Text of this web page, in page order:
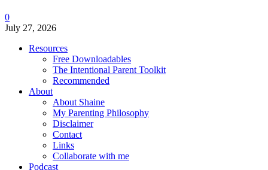
0
July 27, 2026
Resources
Free Downloadables
The Intentional Parent Toolkit
Recommended
About
About Shaine
My Parenting Philosophy
Disclaimer
Contact
Links
Collaborate with me
Podcast